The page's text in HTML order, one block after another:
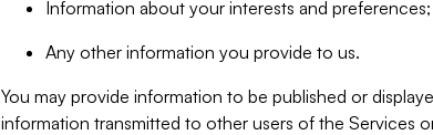
Information about your interests and
Any other information you provide to us.
You may provide information to be published or
information transmitted to other users of the Services